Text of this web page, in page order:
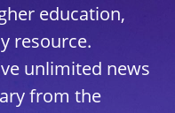
education,
resource.
unlimited news
from the